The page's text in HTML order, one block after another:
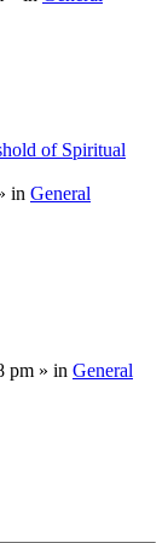
of Spiritual
in General
pm » in General